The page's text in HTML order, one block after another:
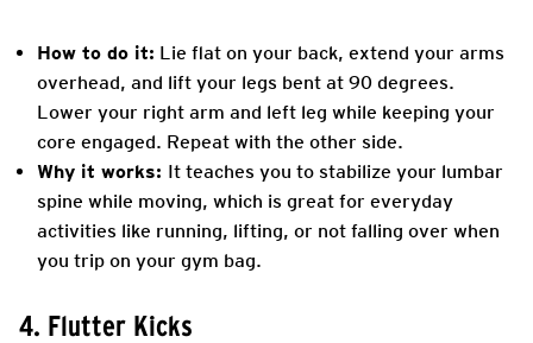
How to do it: Lie flat on your back, extend your arms
overhead, and lift your legs bent at 90 degrees.
Lower your right arm and left leg while keeping your
core engaged. Repeat with the other side.
Why it works: It teaches you to stabilize your lumbar
spine while moving, which is great for everyday
activities like running, lifting, or not falling over when
you trip on your gym bag.
4. Flutter Kicks